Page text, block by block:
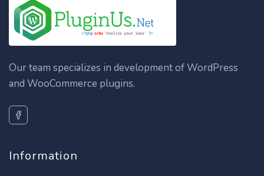
Our team specializes in development of WordPress
and WooCommerce plugins.
Information